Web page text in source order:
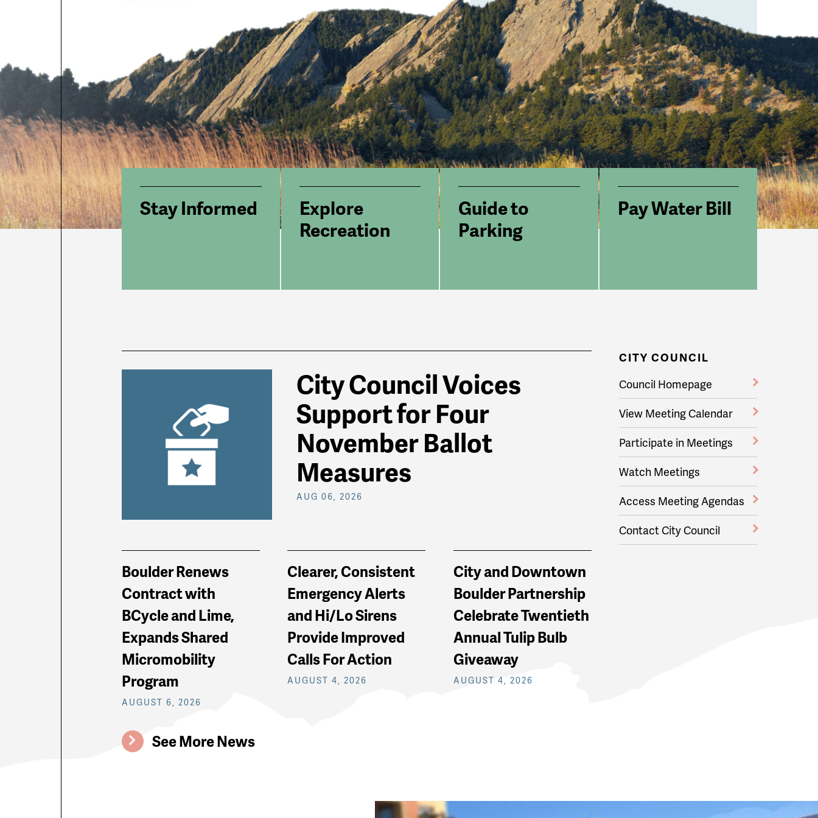
Stay Informed
Explore
Recreation
Guide to
Parking
Pay Water Bill
News
latest
listing
City Council Voices
Support for Four
November Ballot
Measures
AUG 06, 2026
Boulder Renews
Contract with
BCycle and Lime,
Expands Shared
Micromobility
Program
AUGUST 6, 2026
Clearer, Consistent
Emergency Alerts
and Hi/Lo Sirens
Provide Improved
Calls For Action
AUGUST 4, 2026
City and Downtown
Boulder Partnership
Celebrate Twentieth
Annual Tulip Bulb
Giveaway
AUGUST 4, 2026
See More News
CITY COUNCIL
Council Homepage
View Meeting Calendar
Participate in Meetings
Watch Meetings
Access Meeting Agendas
Contact City Council